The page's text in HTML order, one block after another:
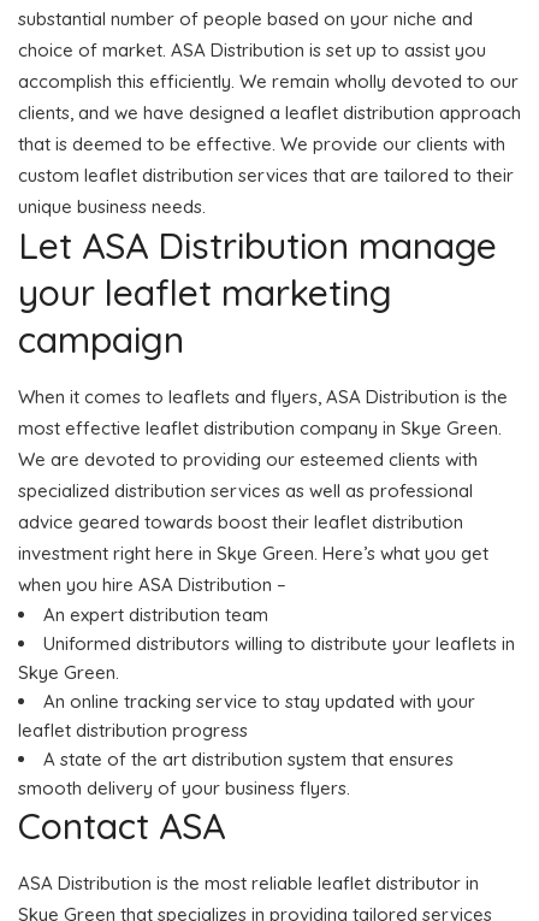
substantial number of people based on your niche and
choice of market. ASA Distribution is set up to assist you
accomplish this efficiently. We remain wholly devoted to our
clients, and we have designed a leaflet distribution approach
that is deemed to be effective. We provide our clients with
custom leaflet distribution services that are tailored to their
unique business needs.
Let ASA Distribution manage
your leaflet marketing
campaign
When it comes to leaflets and flyers, ASA Distribution is the
most effective leaflet distribution company in Skye Green.
We are devoted to providing our esteemed clients with
specialized distribution services as well as professional
advice geared towards boost their leaflet distribution
investment right here in Skye Green. Here’s what you get
when you hire ASA Distribution –
An expert distribution team
Uniformed distributors willing to distribute your leaflets in
Skye Green.
An online tracking service to stay updated with your
leaflet distribution progress
A state of the art distribution system that ensures
smooth delivery of your business flyers.
Contact ASA
ASA Distribution is the most reliable leaflet distributor in
Skye Green that specializes in providing tailored services